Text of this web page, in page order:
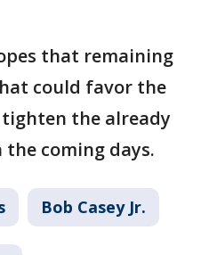
that remaining
could favor the
the already
coming days.
Bob Casey Jr.